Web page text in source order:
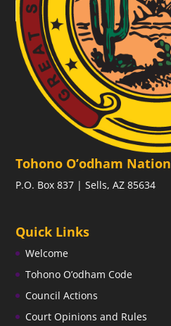
Tohono O’odham Nation
P.O. Box 837 | Sells, AZ 85634
Quick Links
Welcome
Tohono O’odham Code
Council Actions
Court Opinions and Rules